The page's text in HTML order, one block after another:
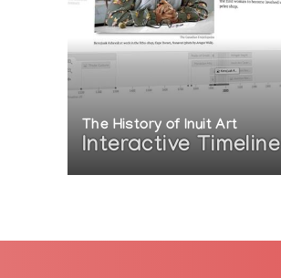
The History of Inuit Art
Interactive Timeline